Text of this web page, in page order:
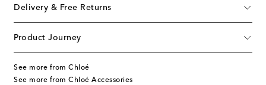
Delivery & Free Returns
Product Journey
See more from Chloé
See more from Chloé Accessories